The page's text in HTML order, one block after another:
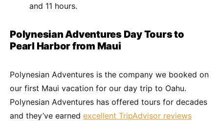
and 11 hours.
Polynesian Adventures Day Tours to
Pearl Harbor from Maui
Polynesian Adventures is the company we booked on
our first Maui vacation for our day trip to Oahu.
Polynesian Adventures has offered tours for decades
and they’ve earned excellent TripAdvisor reviews